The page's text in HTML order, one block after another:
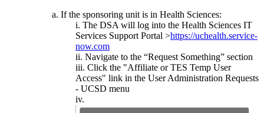
If the sponsoring unit is in Health Sciences:
The DSA will log into the Health Sciences IT
Services Support Portal >https://uchealth.service-
now.com
Navigate to the “Request Something” section
Click the "Affiliate or TES Temp User
Access" link in the User Administration Requests
- UCSD menu